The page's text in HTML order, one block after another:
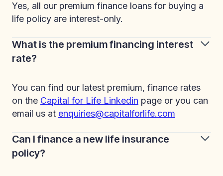
Yes, all our premium finance loans for buying a
life policy are interest-only.
What is the premium financing interest
rate?
You can find our latest premium, finance rates
on the Capital for Life Linkedin page or you can
email us at enquiries@capitalforlife.com
Can I finance a new life insurance
policy?